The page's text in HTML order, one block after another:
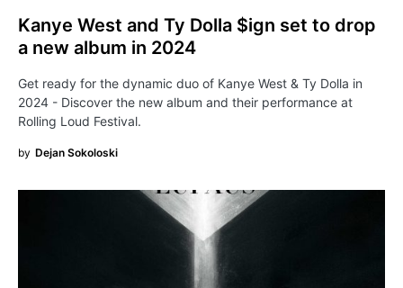
Kanye West and Ty Dolla $ign set to drop
а new album in 2024
Get ready for the dynamic duo of Kanye West & Ty Dolla in
2024 - Discover the new album and their performance at
Rolling Loud Festival.
by Dejan Sokoloski